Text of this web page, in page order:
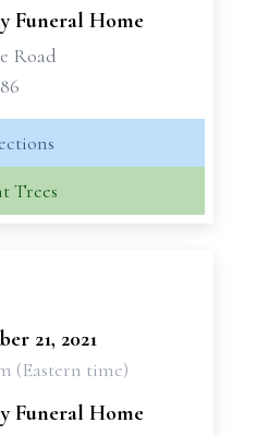
Funeral Home
Road
Trees
21, 2021
(Eastern time)
Funeral Home